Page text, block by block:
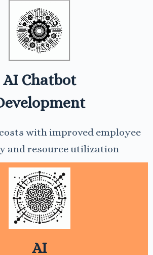
AI Chatbot
with improved employee
and resource utilization
AI